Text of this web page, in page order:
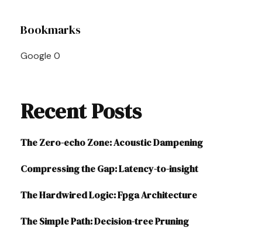
Navigation
Bookmarks
Google 0
Recent Posts
The Zero-echo Zone: Acoustic Dampening
Compressing the Gap: Latency-to-insight
The Hardwired Logic: Fpga Architecture
The Simple Path: Decision-tree Pruning